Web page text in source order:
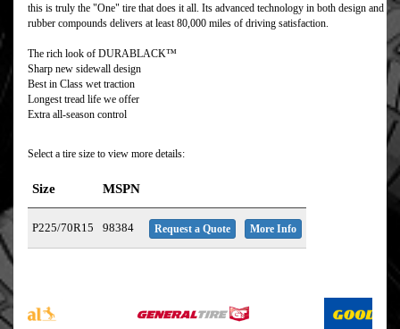
this is truly the "One" tire that does it all. Its advanced technology in both design and
rubber compounds delivers at least 80,000 miles of driving satisfaction.
The rich look of DURABLACK™
Sharp new sidewall design
Best in Class wet traction
Longest tread life we offer
Extra all-season control
Select a tire size to view more details:
Size MSPN
P225/70R15 98384 Request a Quote More Info